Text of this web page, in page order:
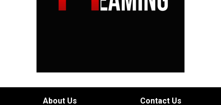
About Us Contact Us